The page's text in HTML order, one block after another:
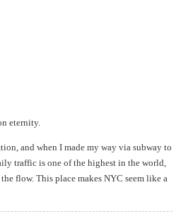
eternity.
and when I made my way via subway to
traffic is one of the highest in the world,
flow. This place makes NYC seem like a